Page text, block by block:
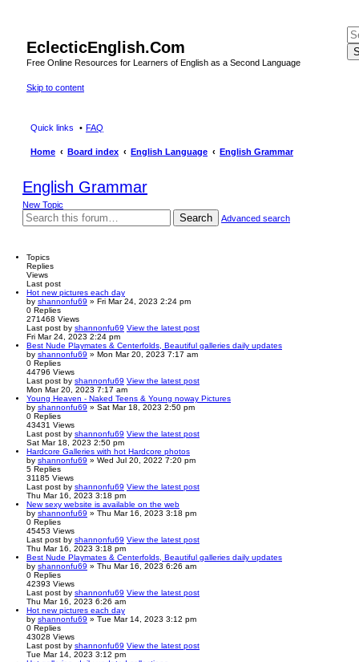
EclecticEnglish.Com
Free Online Resources for Learners of English as a Second Language
Skip to content
Quick links FAQ
Home Board index English Language English Grammar
English Grammar
New Topic
Search Advanced search
Topics
Replies
Views
Last post
Hot new pictures each day
by shannonfu69 » Fri Mar 24, 2023 2:24 pm
0 Replies
271468 Views
Last post by shannonfu69 View the latest post
Fri Mar 24, 2023 2:24 pm
Best Nude Playmates & Centerfolds, Beautiful galleries daily updates
by shannonfu69 » Mon Mar 20, 2023 7:17 am
0 Replies
44796 Views
Last post by shannonfu69 View the latest post
Mon Mar 20, 2023 7:17 am
Young Heaven - Naked Teens & Young noway Pictures
by shannonfu69 » Sat Mar 18, 2023 2:50 pm
0 Replies
43431 Views
Last post by shannonfu69 View the latest post
Sat Mar 18, 2023 2:50 pm
Hardcore Galleries with hot Hardcore photos
by shannonfu69 » Wed Jul 20, 2022 7:20 pm
5 Replies
31185 Views
Last post by shannonfu69 View the latest post
Thu Mar 16, 2023 3:18 pm
New sexy website is available on the web
by shannonfu69 » Thu Mar 16, 2023 3:18 pm
0 Replies
45453 Views
Last post by shannonfu69 View the latest post
Thu Mar 16, 2023 3:18 pm
Best Nude Playmates & Centerfolds, Beautiful galleries daily updates
by shannonfu69 » Thu Mar 16, 2023 6:26 am
0 Replies
42393 Views
Last post by shannonfu69 View the latest post
Thu Mar 16, 2023 6:26 am
Hot new pictures each day
by shannonfu69 » Tue Mar 14, 2023 3:12 pm
0 Replies
43028 Views
Last post by shannonfu69 View the latest post
Tue Mar 14, 2023 3:12 pm